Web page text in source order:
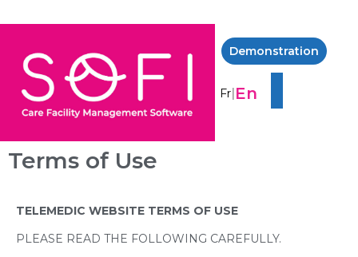
Fr|En
Demonstration
Terms of Use
TELEMEDIC WEBSITE TERMS OF USE
PLEASE READ THE FOLLOWING CAREFULLY.